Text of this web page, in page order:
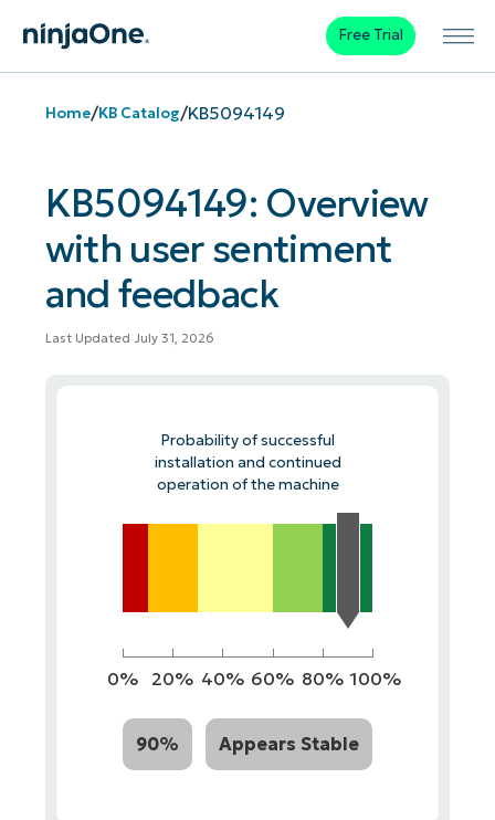
Free Trial
Home/KB Catalog/KB5094149
KB5094149: Overview
with user sentiment
and feedback
Last Updated July 31, 2026
Probability of successful
installation and continued
operation of the machine
0% 20% 40% 60% 80% 100%
90% Appears Stable